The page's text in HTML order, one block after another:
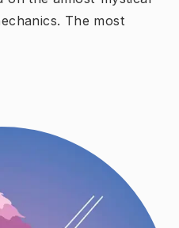
The most